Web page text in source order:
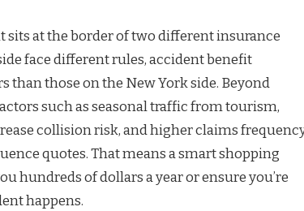
sits at the border of two different insurance
face different rules, accident benefit
those on the New York side. Beyond
such as seasonal traffic from tourism,
collision risk, and higher claims
quotes. That means a smart shopping
hundreds of dollars a year or ensure you’re
happens.